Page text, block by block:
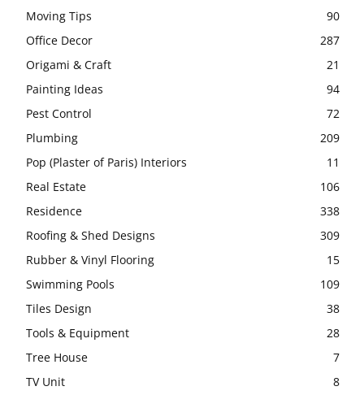
Moving Tips
90
Office Decor
287
Origami & Craft
21
Painting Ideas
94
Pest Control
72
Plumbing
209
Pop (Plaster of Paris) Interiors
11
Real Estate
106
Residence
338
Roofing & Shed Designs
309
Rubber & Vinyl Flooring
15
Swimming Pools
109
Tiles Design
38
Tools & Equipment
28
Tree House
7
TV Unit
8